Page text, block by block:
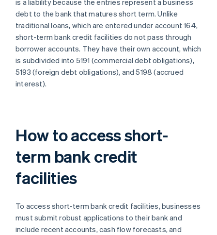
is a liability because the entries represent a business
debt to the bank that matures short term. Unlike
traditional loans, which are entered under account 164,
short-term bank credit facilities do not pass through
borrower accounts. They have their own account, which
is subdivided into 5191 (commercial debt obligations),
5193 (foreign debt obligations), and 5198 (accrued
interest).
How to access short-
term bank credit
facilities
To access short-term bank credit facilities, businesses
must submit robust applications to their bank and
include recent accounts, cash flow forecasts, and